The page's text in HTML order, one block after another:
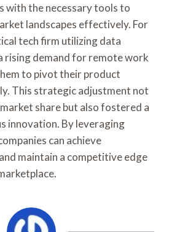
with the necessary tools to
landscapes effectively. For
tech firm utilizing data
rising demand for remote work
to pivot their product
This strategic adjustment not
share but also fostered a
innovation. By leveraging
can achieve
maintain a competitive edge